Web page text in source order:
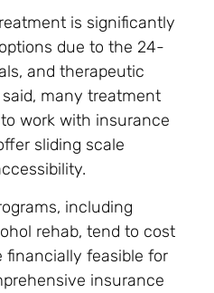
is significantly
due to the 24-
and therapeutic
many treatment
work with insurance
sliding scale
including
rehab, tend to cost
financially feasible for
insurance